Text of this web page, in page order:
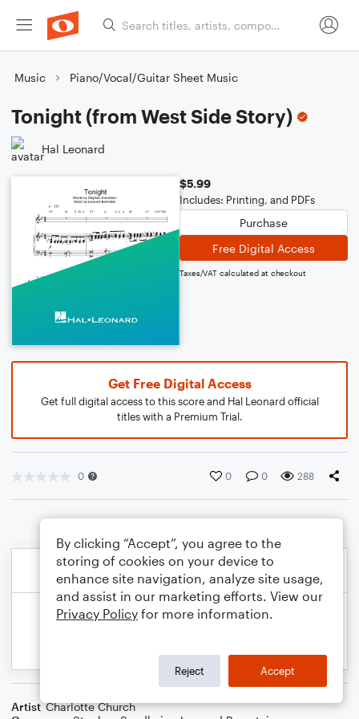
Music Piano/Vocal/Guitar Sheet Music
Tonight (from West Side Story)
Hal Leonard
$5.99
Includes: Printing, and PDFs
Purchase
Free Digital Access
Taxes/VAT calculated at checkout
Get Free Digital Access
Get full digital access to this score and Hal Leonard official
titles with a Premium Trial.
0 0 0 288
Artist Charlotte Church
By clicking “Accept”, you agree to the
storing of cookies on your device to
enhance site navigation, analyze site usage,
and assist in our marketing efforts. View our
Privacy Policy for more information.
Reject Accept